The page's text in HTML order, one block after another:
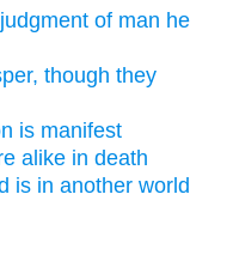
of man he
though they
is manifest
alike in death
is in another world